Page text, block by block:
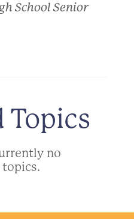
School Senior
Topics
no